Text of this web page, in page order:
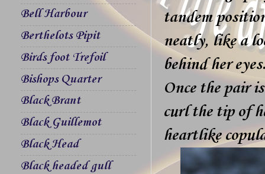
tandem
neatly, like a
behind her
Once the pair
curl the tip of
heartlike
Bell Harbour
Berthelots Pipit
Birds foot Trefoil
Bishops Quarter
Black Brant
Black Guillemot
Black Head
Black headed gull